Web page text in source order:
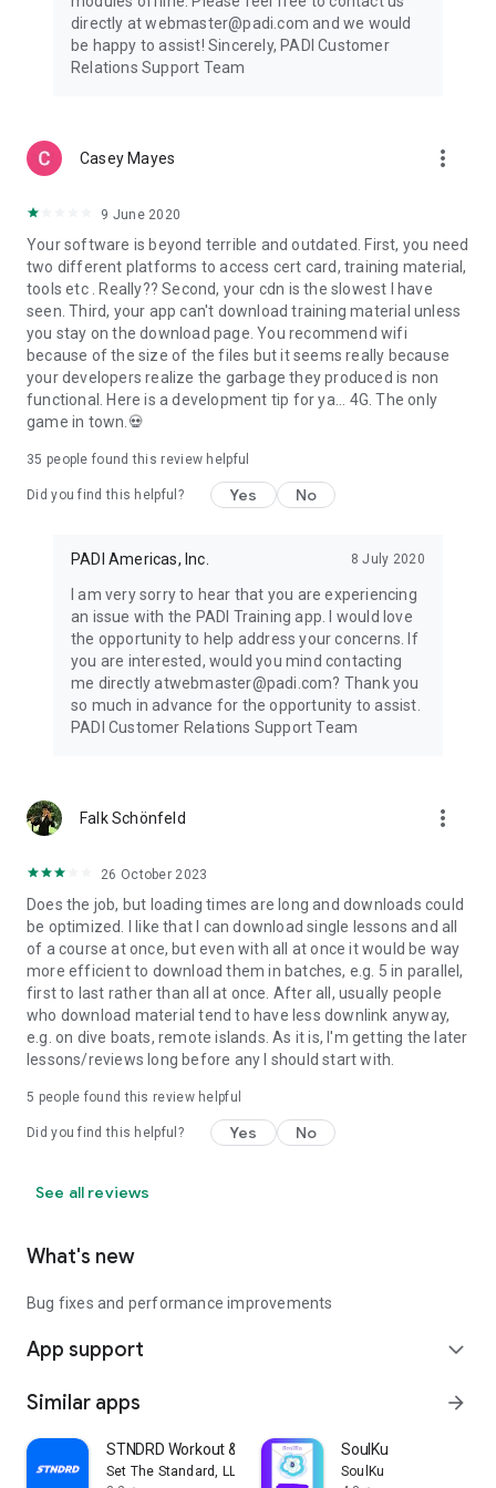
directly at webmaster@padi.com and we would
be happy to assist! Sincerely, PADI Customer
Relations Support Team
Casey Mayes more_vert
9 June 2020
Your software is beyond terrible and outdated. First, you need
two different platforms to access cert card, training material,
tools etc . Really?? Second, your cdn is the slowest I have
seen. Third, your app can't download training material unless
you stay on the download page. You recommend wifi
because of the size of the files but it seems really because
your developers realize the garbage they produced is non
functional. Here is a development tip for ya... 4G. The only
game in town.💀
35 people found this review helpful
Did you find this helpful? Yes No
PADI Americas, Inc. 8 July 2020
I am very sorry to hear that you are experiencing
an issue with the PADI Training app. I would love
the opportunity to help address your concerns. If
you are interested, would you mind contacting
me directly atwebmaster@padi.com? Thank you
so much in advance for the opportunity to assist.
PADI Customer Relations Support Team
Falk Schönfeld more_vert
26 October 2023
Does the job, but loading times are long and downloads could
be optimized. I like that I can download single lessons and all
of a course at once, but even with all at once it would be way
more efficient to download them in batches, e.g. 5 in parallel,
first to last rather than all at once. After all, usually people
who download material tend to have less downlink anyway,
e.g. on dive boats, remote islands. As it is, I'm getting the later
lessons/reviews long before any I should start with.
5 people found this review helpful
Did you find this helpful? Yes No
See all reviews
What's new
Bug fixes and performance improvements
App support expand_more
Similar apps arrow_forward
STNDRD Workout & Fitness Plans
Set The Standard, LLC
SoulKu
SoulKu